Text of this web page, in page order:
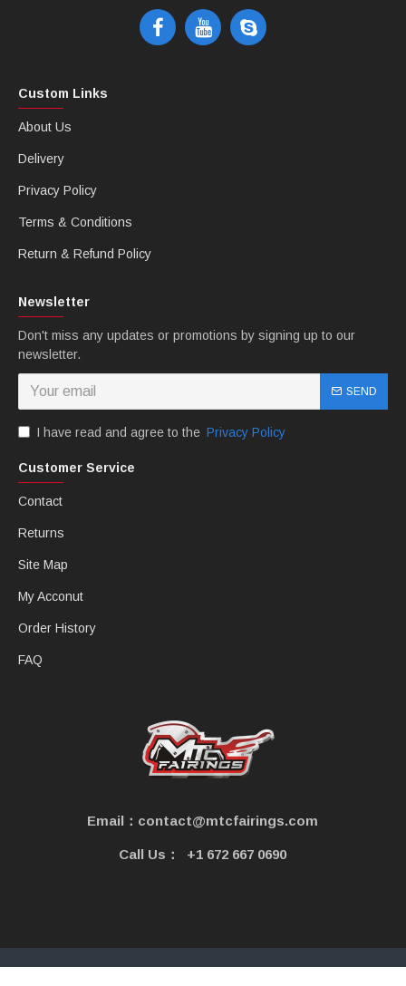
Custom Links
About Us
Delivery
Privacy Policy
Terms & Conditions
Return & Refund Policy
Newsletter
Don't miss any updates or promotions by signing up to our
newsletter.
SEND
I have read and agree to the Privacy Policy
Customer Service
Contact
Returns
Site Map
My Acconut
Order History
FAQ
Email：contact@mtcfairings.com
Call Us： +1 672 667 0690